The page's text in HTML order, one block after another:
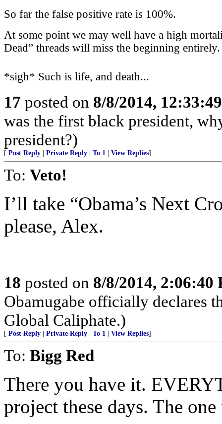
So far the false positive rate is 100%.
At some point we may well have a high
Dead” threads will miss the beginning entirely.
*sigh* Such is life, and death...
17 posted on 8/8/2014,
was the first black president,
president?)
[ Post Reply Private Reply To 1 View Replies]
To: Veto!
I’ll take “Obama’s Next
please, Alex.
18 posted on 8/8/2014, 2:06:40
Obamugabe officially declares
Global Caliphate.)
[ Post Reply Private Reply To 1 View Replies]
To: Bigg Red
There you have it.
project these days. The